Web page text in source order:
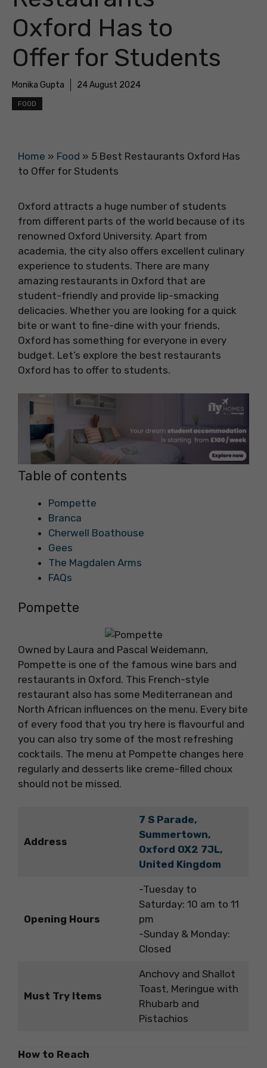
Oxford Has to
Offer for Students
Monika Gupta 24 August 2024
FOOD
Home » Food » 5 Best Restaurants Oxford Has
to Offer for Students
Oxford attracts a huge number of students
from different parts of the world because of its
renowned Oxford University. Apart from
academia, the city also offers excellent culinary
experience to students. There are many
amazing restaurants in Oxford that are
student-friendly and provide lip-smacking
delicacies. Whether you are looking for a quick
bite or want to fine-dine with your friends,
Oxford has something for everyone in every
budget. Let’s explore the best restaurants
Oxford has to offer to students.
Table of contents
Pompette
Branca
Cherwell Boathouse
Gees
The Magdalen Arms
FAQs
Pompette
Owned by Laura and Pascal Weidemann,
Pompette is one of the famous wine bars and
restaurants in Oxford. This French-style
restaurant also has some Mediterranean and
North African influences on the menu. Every bite
of every food that you try here is flavourful and
you can also try some of the most refreshing
cocktails. The menu at Pompette changes here
regularly and desserts like creme-filled choux
should not be missed.
Address
7 S Parade,
Summertown,
Oxford OX2 7JL,
United Kingdom
Opening Hours
-Tuesday to
Saturday: 10 am to 11
pm
-Sunday & Monday:
Closed
Must Try Items
Anchovy and Shallot
Toast, Meringue with
Rhubarb and
Pistachios
How to Reach